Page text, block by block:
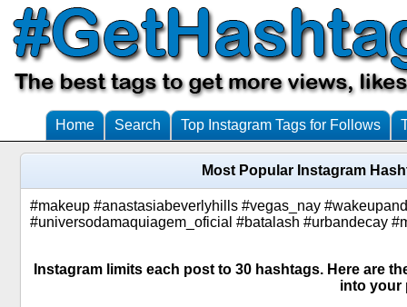
Home Search Top Instagram Tags for Follows
Most Popular Instagram
#makeup #anastasiabeverlyhills #vegas_nay
#universodamaquiagem_oficial #batalash #urbandecay
Instagram limits each post to 30 hashtags. Here are
into your